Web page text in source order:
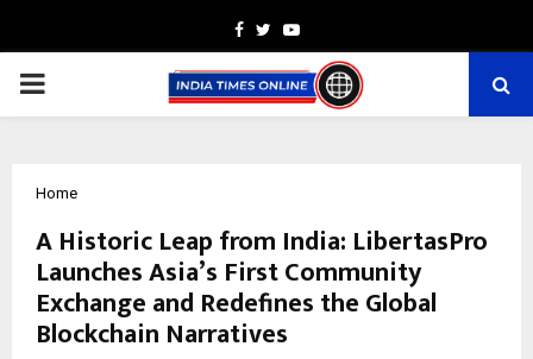
Facebook
TwitterYoutube
PRIMARY
Home
A Historic Leap from India: LibertasPro
Launches Asia’s First Community
Exchange and Redefines the Global
Blockchain Narratives